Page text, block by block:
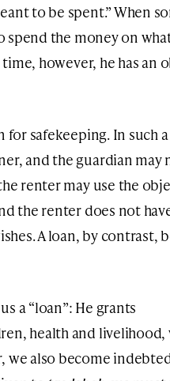
to be spent.” When
spend the money on
however, he has an
safekeeping. In such a
and the guardian may
renter may use the
the renter does not
A loan, by contrast,
a “loan”: He grants
health and livelihood,
we also become